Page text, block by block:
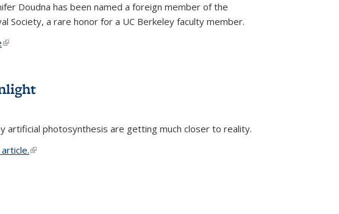
Doudna has been named a foreign member of the
Society, a rare honor for a UC Berkeley faculty member.
(link is external)
artificial photosynthesis are getting much closer to reality.
(link is external)